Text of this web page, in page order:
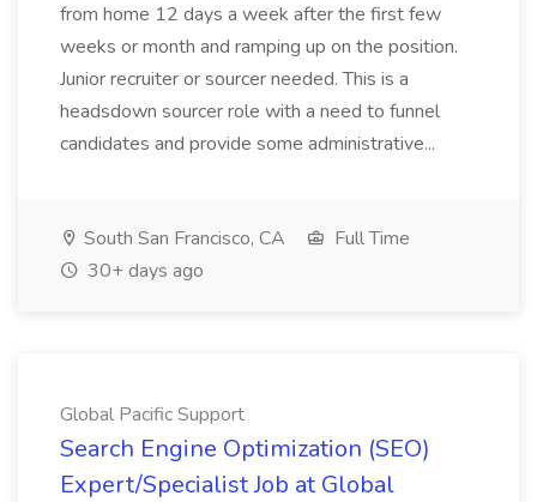
from home 12 days a week after the first few
weeks or month and ramping up on the position.
Junior recruiter or sourcer needed. This is a
headsdown sourcer role with a need to funnel
candidates and provide some administrative...
South San Francisco, CA
Full Time
30+ days ago
Global Pacific Support
Search Engine Optimization (SEO)
Expert/Specialist Job at Global